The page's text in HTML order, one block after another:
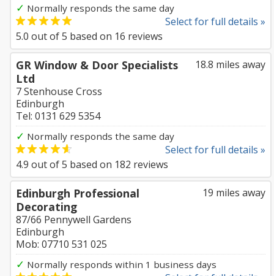
✓ Normally responds the same day
Select for full details »
5.0 out of5 based on 16 reviews
18.8 miles away
GR Window & Door Specialists
Ltd
7 Stenhouse Cross
Edinburgh
Tel: 0131 629 5354
✓ Normally responds the same day
Select for full details »
4.9 out of5 based on 182 reviews
19 miles away
Edinburgh Professional
Decorating
87/66 Pennywell Gardens
Edinburgh
Mob: 07710 531 025
✓ Normally responds within 1 business days